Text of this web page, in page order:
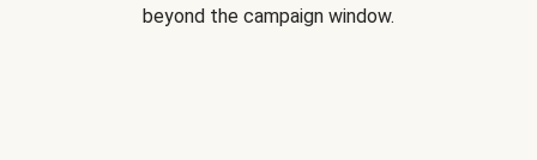
beyond the campaign window.